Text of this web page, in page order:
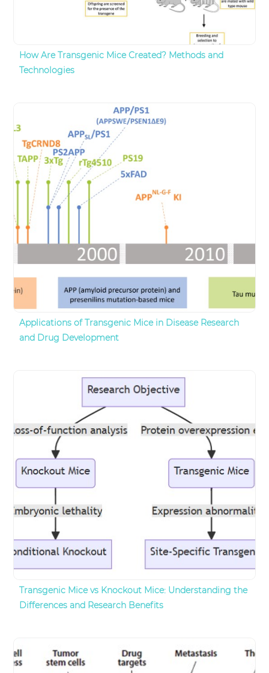
How Are Transgenic Mice Created? Methods and
Technologies
Applications of Transgenic Mice in Disease Research
and Drug Development
Transgenic Mice vs Knockout Mice: Understanding the
Differences and Research Benefits